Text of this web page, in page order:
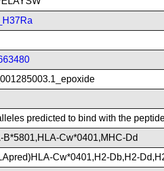
predicted to bind with the
B*5801,HLA-Cw*0401,MHC-Dd
Cw*0401,H2-Db,H2-